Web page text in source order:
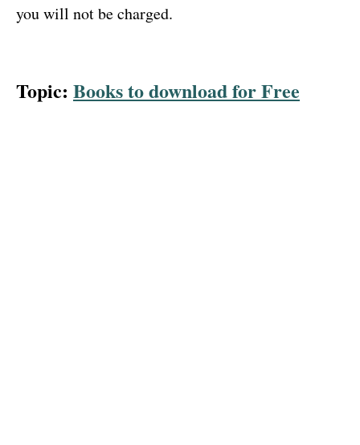
you will not be charged.
Topic: Books to download for Free